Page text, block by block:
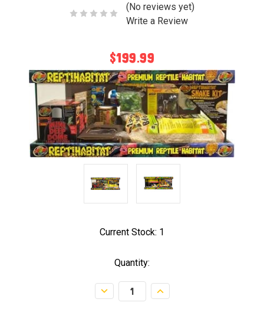
(No reviews yet)
Write a Review
$199.99
Current Stock: 1
Quantity:
Decrease
Quantity:
Increase
Quantity: